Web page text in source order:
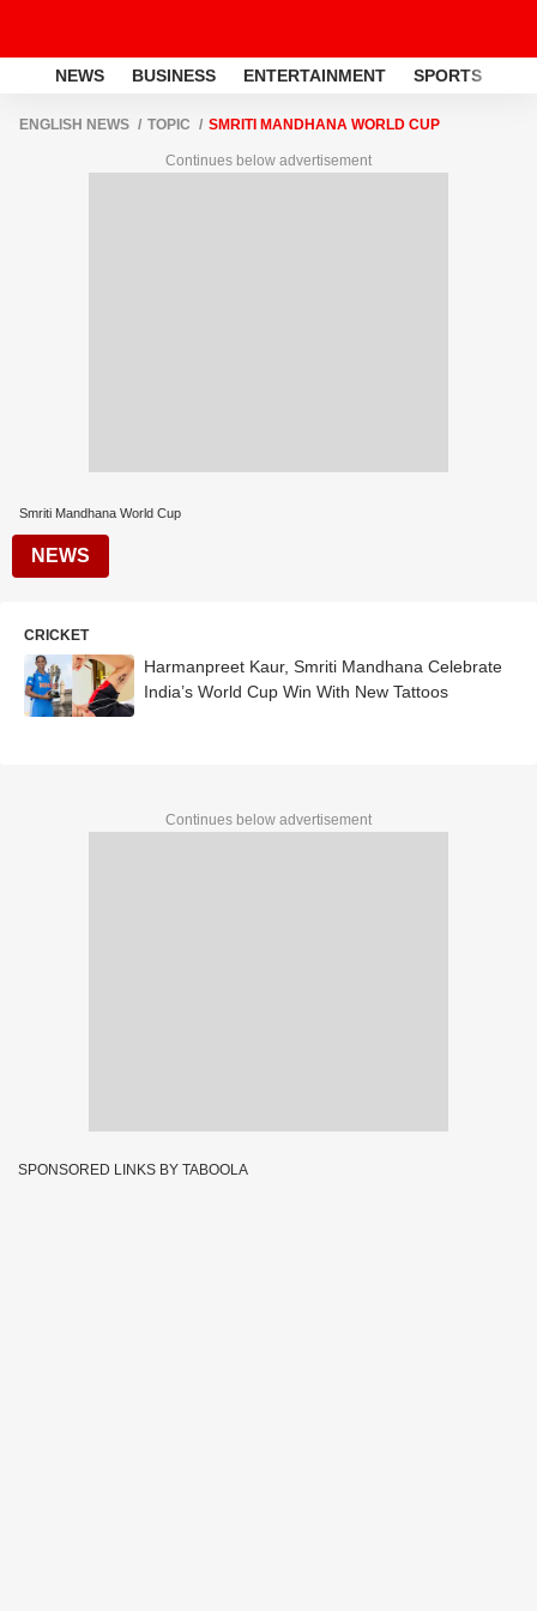
NEWS BUSINESS ENTERTAINMENT SPORTS
ENGLISH NEWS TOPIC SMRITI MANDHANA WORLD CUP
Continues below advertisement
Smriti Mandhana World Cup
NEWS
CRICKET
Harmanpreet Kaur, Smriti Mandhana Celebrate
India’s World Cup Win With New Tattoos
Continues below advertisement
SPONSORED LINKS BY TABOOLA